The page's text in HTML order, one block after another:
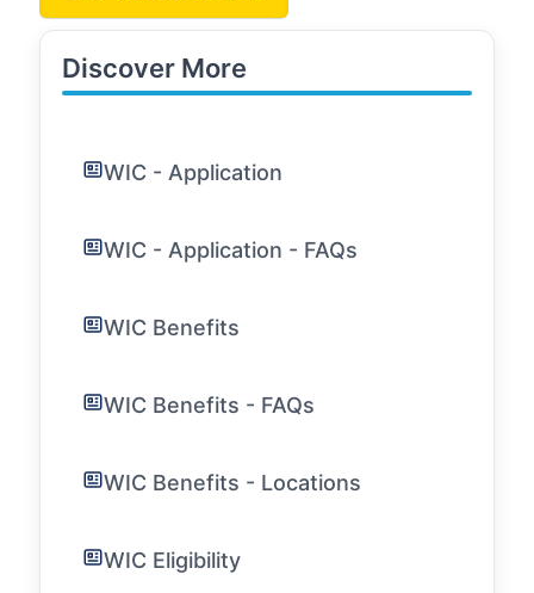
Discover More
WIC - Application
WIC - Application - FAQs
WIC Benefits
WIC Benefits - FAQs
WIC Benefits - Locations
WIC Eligibility